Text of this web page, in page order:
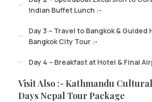
Indian Buffet Lunch :-
Day 3 – Travel to Bangkok & Guided
Bangkok City Tour :-
Day 4 – Breakfast at Hotel & Final
Visit Also :- Kathmandu Cultural
Days Nepal Tour Package